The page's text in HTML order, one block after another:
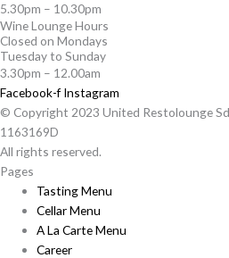
5.30pm – 10.30pm
Wine Lounge Hours
Closed on Mondays
Tuesday to Sunday
3.30pm – 12.00am
Facebook-f Instagram
© Copyright 2023 United Restolounge
1163169D
All rights reserved.
Pages
Tasting Menu
Cellar Menu
A La Carte Menu
Career